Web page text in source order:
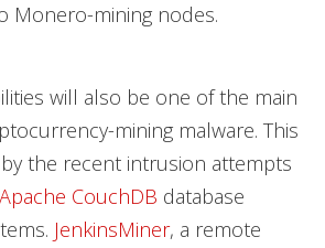
Monero-mining nodes.
will also be one of the main
mining malware. This
the recent intrusion attempts
Apache CouchDB database
JenkinsMiner, a remote